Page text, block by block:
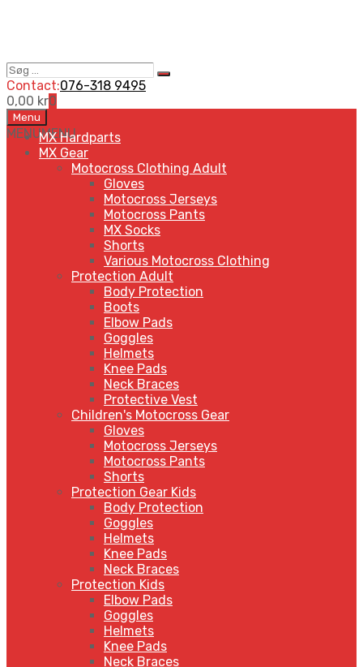
Søg
…
Search
Contact:076-318 9495
0,00 kr0
Skip
to
content
Menu
MENUMENU
MX Hardparts
MX Gear
Motocross Clothing Adult
Gloves
Motocross Jerseys
Motocross Pants
MX Socks
Shorts
Various Motocross Clothing
Protection Adult
Body Protection
Boots
Elbow Pads
Goggles
Helmets
Knee Pads
Neck Braces
Protective Vest
Children's Motocross Gear
Gloves
Motocross Jerseys
Motocross Pants
Shorts
Protection Gear Kids
Body Protection
Goggles
Helmets
Knee Pads
Neck Braces
Protection Kids
Elbow Pads
Goggles
Helmets
Knee Pads
Neck Braces